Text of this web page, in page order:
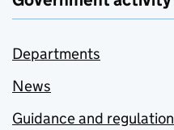
Departments
News
Guidance and regulation